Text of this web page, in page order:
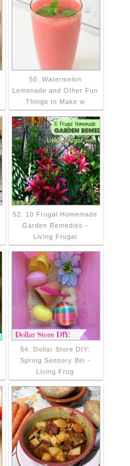
50. Watermelon
Lemonade and Other Fun
Things to Make w
52. 10 Frugal Homemade
Garden Remedies -
Living Frugal
54. Dollar Store DIY:
Spring Sensory Bin -
Living Frug